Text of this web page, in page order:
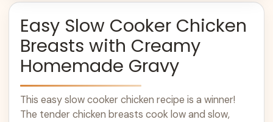
Easy Slow Cooker Chicken
Breasts with Creamy
Homemade Gravy
This easy slow cooker chicken recipe is a winner!
The tender chicken breasts cook low and slow,